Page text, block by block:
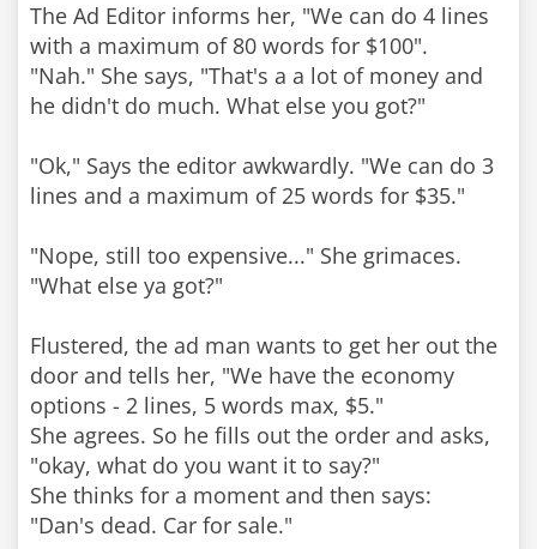
The Ad Editor informs her, "We can do 4 lines
with a maximum of 80 words for $100".
"Nah." She says, "That's a a lot of money and
he didn't do much. What else you got?"
"Ok," Says the editor awkwardly. "We can do 3
lines and a maximum of 25 words for $35."
"Nope, still too expensive..." She grimaces.
"What else ya got?"
Flustered, the ad man wants to get her out the
door and tells her, "We have the economy
options - 2 lines, 5 words max, $5."
She agrees. So he fills out the order and asks,
"okay, what do you want it to say?"
She thinks for a moment and then says:
"Dan's dead. Car for sale."